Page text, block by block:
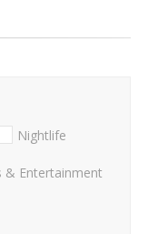
Nightlife
& Entertainment